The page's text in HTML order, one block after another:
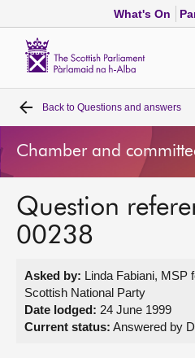
What's On
Home
Bills and laws
MSPs
Get involved
Back to Questions and answers
Chamber and
Question
00238
Asked by: Linda Fabiani, MSP
Scottish National Party
Date lodged: 24 June 1999
Current status: Answered by